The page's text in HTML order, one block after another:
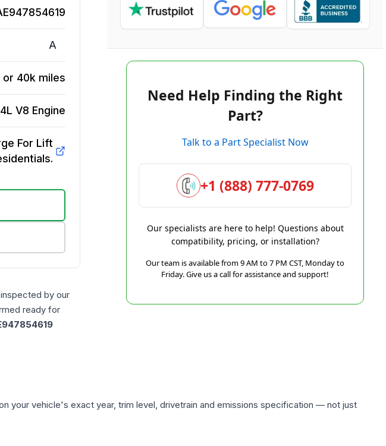
A
or 40k miles
V8 Engine
For Lift
by our
ready for
Need Help Finding the Right
Part?
Talk to a Part Specialist Now
+1 (888) 777-0769
Our specialists are here to help! Questions about
compatibility, pricing, or installation?
Our team is available from 9 AM to 7 PM CST, Monday to
Friday. Give us a call for assistance and support!
your vehicle's exact year, trim level, drivetrain and emissions specification — not just